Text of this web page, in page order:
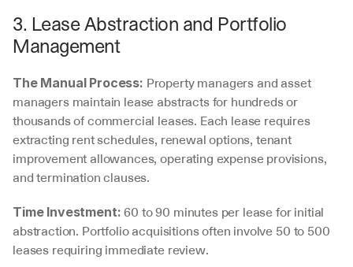
3. Lease Abstraction and Portfolio
Management
The Manual Process: Property managers and asset
managers maintain lease abstracts for hundreds or
thousands of commercial leases. Each lease requires
extracting rent schedules, renewal options, tenant
improvement allowances, operating expense provisions,
and termination clauses.
Time Investment: 60 to 90 minutes per lease for initial
abstraction. Portfolio acquisitions often involve 50 to 500
leases requiring immediate review.